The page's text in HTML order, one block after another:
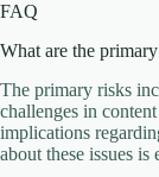
FAQ
What are the
The primary risks
challenges in
implications
about these issues